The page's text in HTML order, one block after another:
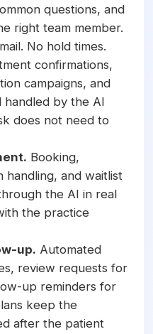
questions, and
right team member.
No hold times.
confirmations,
campaigns, and
handled by the AI
does not need to
Booking,
handling, and waitlist
the AI in real
the practice
up. Automated
review requests for
up reminders for
keep the
after the patient